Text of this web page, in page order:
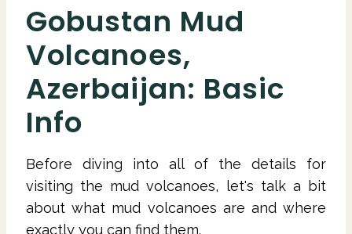
Gobustan Mud
Volcanoes,
Azerbaijan: Basic
Info
Before diving into all of the details for
visiting the mud volcanoes, let's talk a bit
about what mud volcanoes are and where
exactly you can find them.